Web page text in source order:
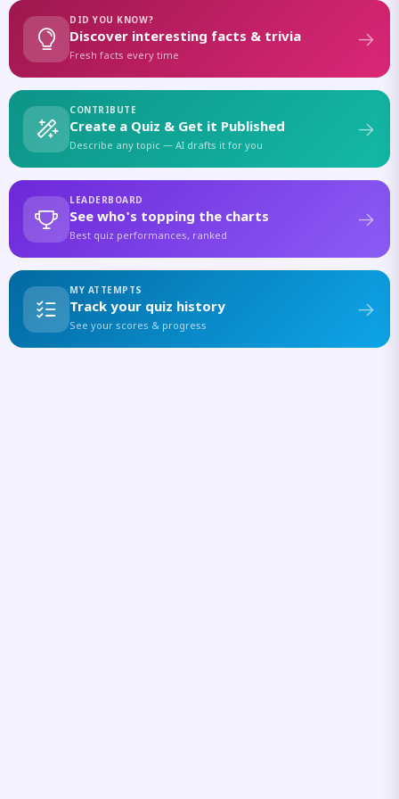
DID YOU KNOW?
Discover interesting facts & trivia
Fresh facts every time
CONTRIBUTE
Create a Quiz & Get it Published
Describe any topic — AI drafts it for you
LEADERBOARD
See who's topping the charts
Best quiz performances, ranked
MY ATTEMPTS
Track your quiz history
See your scores & progress